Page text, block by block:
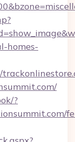
homes-
?